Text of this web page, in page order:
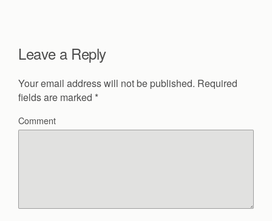
Leave a Reply
Your email address will not be published. Required
fields are marked *
Comment